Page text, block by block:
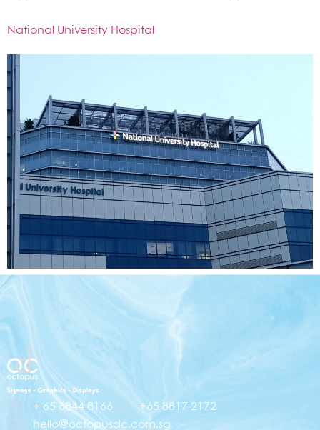
National University Hospital
+ 65 6844 8166
+65 8817 2172
hello@octopusdc.com.sg